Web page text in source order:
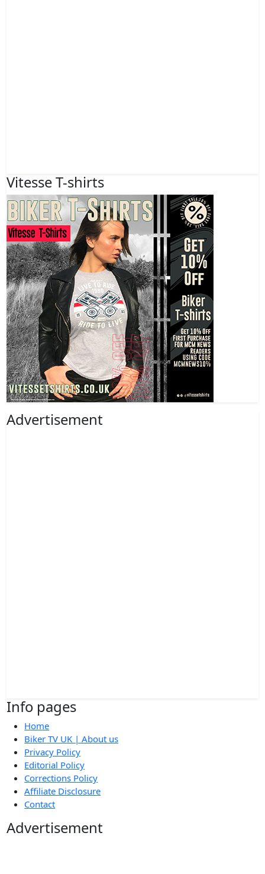
Vitesse T-shirts
Advertisement
Info pages
Home
Biker TV UK | About us
Privacy Policy
Editorial Policy
Corrections Policy
Affiliate Disclosure
Contact
Advertisement